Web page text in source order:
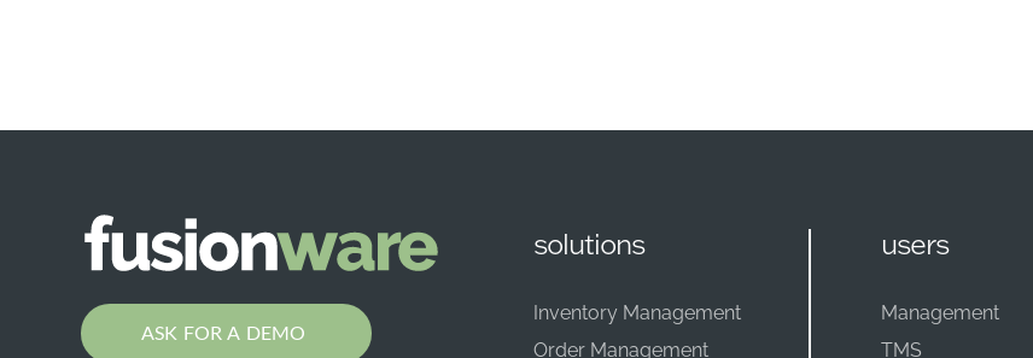
ASK FOR A DEMO
solutions
Inventory Management
Order Management
users
Management
TMS